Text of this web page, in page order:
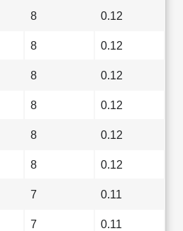
8 0.12
8 0.12
8 0.12
8 0.12
8 0.12
8 0.12
7 0.11
7 0.11